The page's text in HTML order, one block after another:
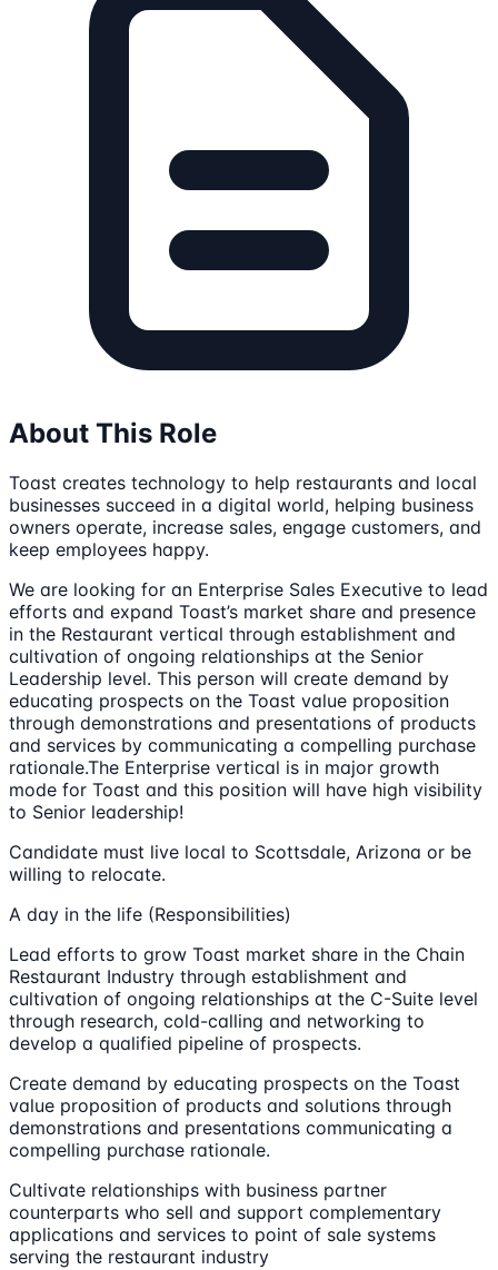
About This Role
Toast creates technology to help restaurants and local
businesses succeed in a digital world, helping business
owners operate, increase sales, engage customers, and
keep employees happy.
We are looking for an Enterprise Sales Executive to lead
efforts and expand Toast’s market share and presence
in the Restaurant vertical through establishment and
cultivation of ongoing relationships at the Senior
Leadership level. This person will create demand by
educating prospects on the Toast value proposition
through demonstrations and presentations of products
and services by communicating a compelling purchase
rationale.The Enterprise vertical is in major growth
mode for Toast and this position will have high visibility
to Senior leadership!
Candidate must live local to Scottsdale, Arizona or be
willing to relocate.
A day in the life (Responsibilities)
Lead efforts to grow Toast market share in the Chain
Restaurant Industry through establishment and
cultivation of ongoing relationships at the C-Suite level
through research, cold-calling and networking to
develop a qualified pipeline of prospects.
Create demand by educating prospects on the Toast
value proposition of products and solutions through
demonstrations and presentations communicating a
compelling purchase rationale.
Cultivate relationships with business partner
counterparts who sell and support complementary
applications and services to point of sale systems
serving the restaurant industry